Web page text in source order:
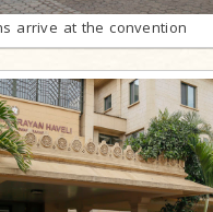
arrive at the convention